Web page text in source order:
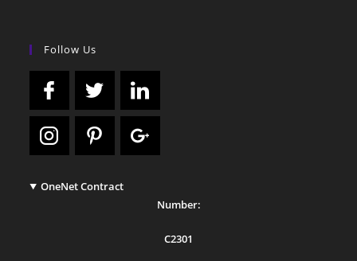
Follow Us
OneNet Contract
Number:
C2301